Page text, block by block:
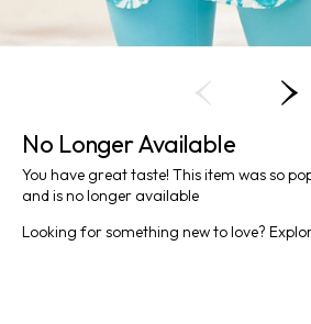
No Longer Available
You have great taste! This item was so
and is no longer available
Looking for something new to love?